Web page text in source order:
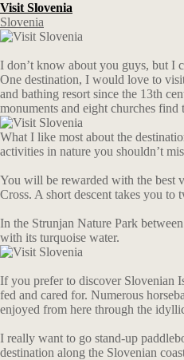
Visit Slovenia
Slovenia
I don’t know about you guys, but I
One destination, I would love to
and bathing resort since the 13th
monuments and eight churches find
What I like most about the
activities in nature you shouldn’t
You will be rewarded with the best
Cross. A short descent takes you
In the Strunjan Nature Park
with its turquoise water.
If you prefer to discover Slovenian
fed and cared for. Numerous
enjoyed from here through the
I really want to go stand-up
destination along the Slovenian